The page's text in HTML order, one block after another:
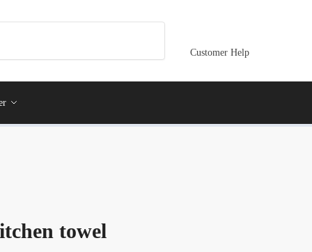
Customer Help
towel